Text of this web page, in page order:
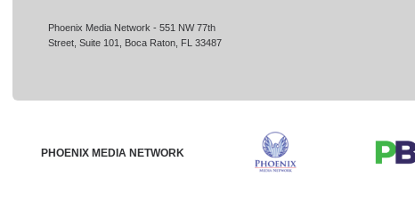
Phoenix Media Network - 551 NW 77th
Street, Suite 101, Boca Raton, FL 33487
PHOENIX MEDIA NETWORK